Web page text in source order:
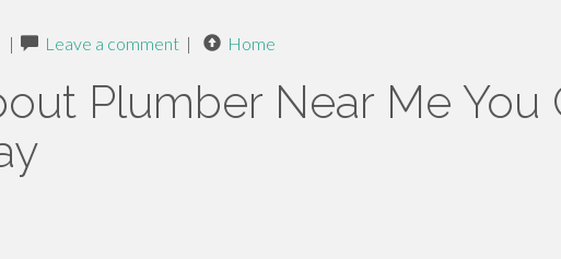
| Leave a comment | Home
Plumber Near Me You